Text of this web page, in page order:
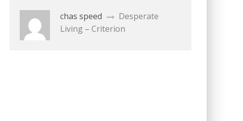
chas speed
Desperate
Living – Criterion